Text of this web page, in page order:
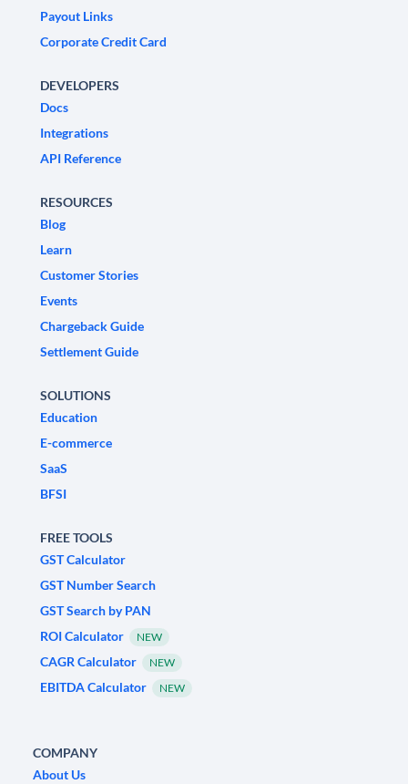
Payout Links
Corporate Credit Card
DEVELOPERS
Docs
Integrations
API Reference
RESOURCES
Blog
Learn
Customer Stories
Events
Chargeback Guide
Settlement Guide
SOLUTIONS
Education
E-commerce
SaaS
BFSI
FREE TOOLS
GST Calculator
GST Number Search
GST Search by PAN
ROI Calculator
NEW
CAGR Calculator NEW
EBITDA Calculator NEW
COMPANY
About Us